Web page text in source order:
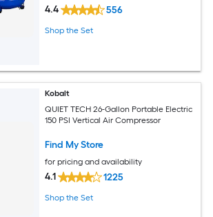
4.4 556
Shop the Set
Kobalt
QUIET TECH 26-Gallon Portable Electric
150 PSI Vertical Air Compressor
Find My Store
for pricing and availability
4.1 1225
Shop the Set